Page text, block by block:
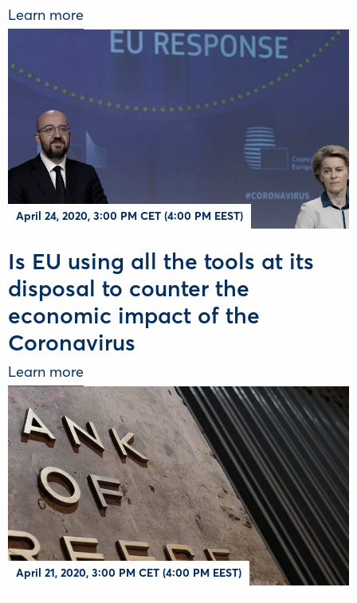
Learn more
April 24, 2020, 3:00 PM CET (4:00 PM EEST)
Is EU using all the tools at its
disposal to counter the
economic impact of the
Coronavirus
Learn more
April 21, 2020, 3:00 PM CET (4:00 PM EEST)